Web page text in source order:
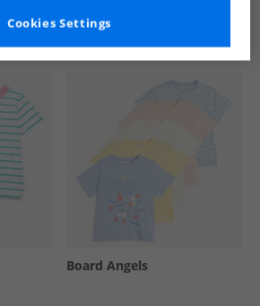
You
Board Angels
Cookies Settings